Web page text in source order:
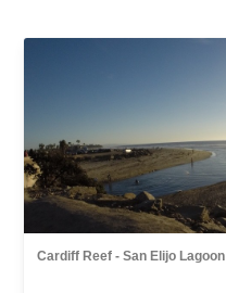
Cardiff Reef - San Elijo Lagoon